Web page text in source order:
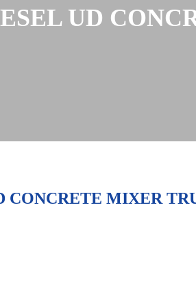
UD
CONCRETE MIXER